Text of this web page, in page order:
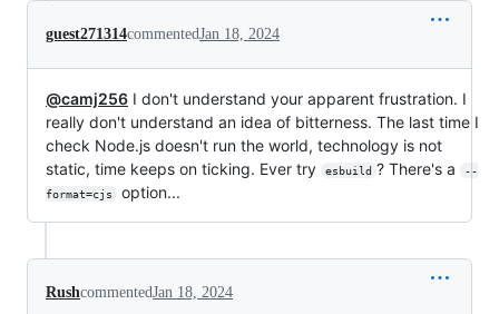
guest271314commentedJan 18, 2024
@camj256 I don't understand your apparent frustration. I
really don't understand an idea of bitterness. The last time I
check Node.js doesn't run the world, technology is not
static, time keeps on ticking. Ever try
esbuild ? There's a
--
format=cjs
option...
RushcommentedJan 18, 2024